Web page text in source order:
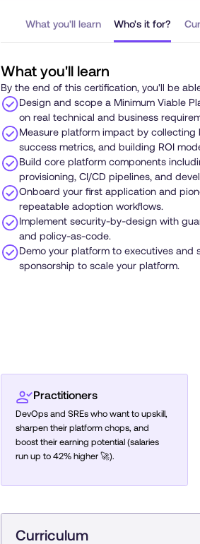
What you'll learn Who's it for?
What you'll learn
By the end of this certification, you'll be
Design and scope a Minimum Viable
on real technical and business
Measure platform impact by collecting
success metrics, and building ROI
Build core platform components
provisioning, CI/CD pipelines, and
Onboard your first application and
repeatable adoption workflows.
Implement security-by-design with
and policy-as-code.
Demo your platform to executives and
sponsorship to scale your platform.
Practitioners
DevOps and SREs who want to upskill,
sharpen their platform chops, and
boost their earning potential (salaries
run up to 42% higher 🚀).
Curriculum